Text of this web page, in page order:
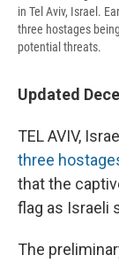
in Tel Aviv, Israel.
three hostages
potential threats.
Updated
TEL AVIV,
three
that the
flag as Israeli
The